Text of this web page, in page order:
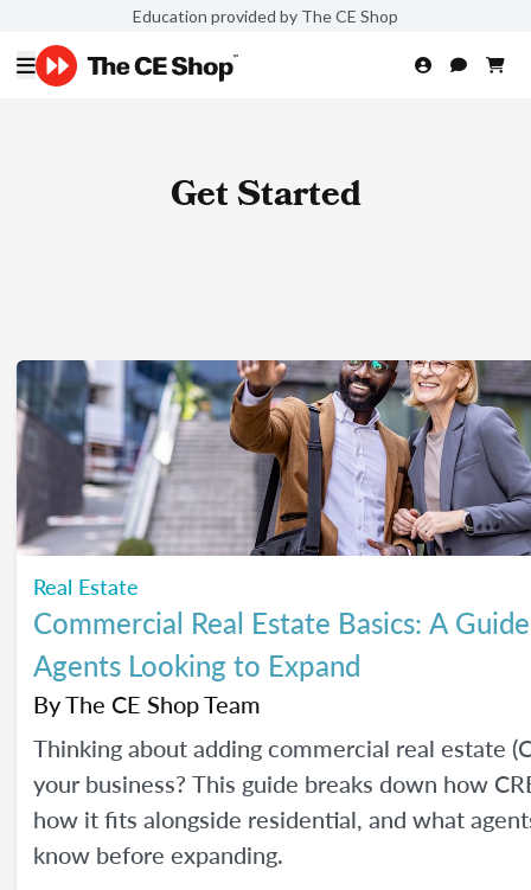
Education provided by The CE Shop
Get Started
Real Estate
Commercial Real Estate Basics: A
Agents Looking to Expand
ByThe CE Shop Team
Thinking about adding commercial real estate
your business? This guide breaks down how
how it fits alongside residential, and what
know before expanding.